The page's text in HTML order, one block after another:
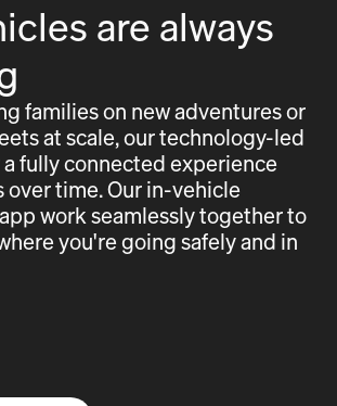
are always
families on new adventures or
at scale, our technology-led
fully connected experience
time. Our in-vehicle
work seamlessly together to
you're going safely and in